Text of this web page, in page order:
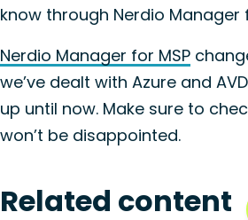
know through Nerdio Manager
Nerdio Manager for MSP
we’ve dealt with Azure and
up until now. Make sure to
won’t be disappointed.
Related content